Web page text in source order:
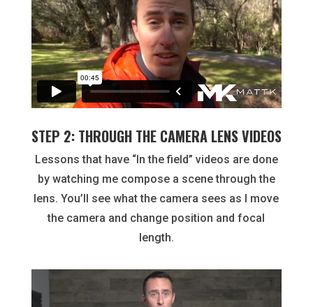
STEP 2: THROUGH THE CAMERA LENS VIDEOS
Lessons that have “In the field” videos are done
by watching me compose a scene through the
lens. You’ll see what the camera sees as I move
the camera and change position and focal
length.